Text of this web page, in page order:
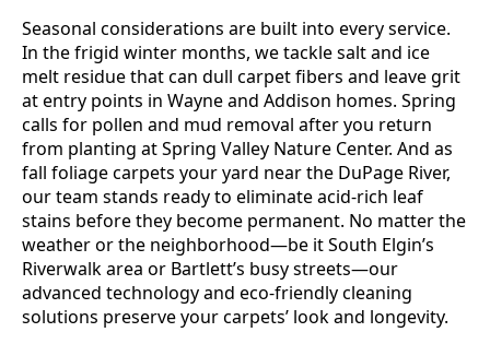
Seasonal considerations are built into every service.
In the frigid winter months, we tackle salt and ice
melt residue that can dull carpet fibers and leave grit
at entry points in Wayne and Addison homes. Spring
calls for pollen and mud removal after you return
from planting at Spring Valley Nature Center. And as
fall foliage carpets your yard near the DuPage River,
our team stands ready to eliminate acid-rich leaf
stains before they become permanent. No matter the
weather or the neighborhood—be it South Elgin’s
Riverwalk area or Bartlett’s busy streets—our
advanced technology and eco-friendly cleaning
solutions preserve your carpets’ look and longevity.